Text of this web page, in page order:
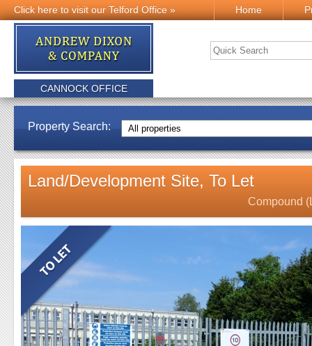
Click here to visit our Telford Office » Home
CANNOCK OFFICE
Property Search:
Land/Development Site, To Let
Compound